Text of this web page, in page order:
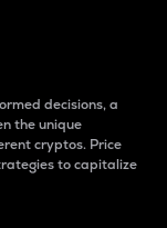
decisions, a
the unique
cryptos. Price
to capitalize